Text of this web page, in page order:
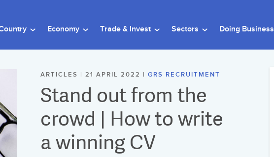
Economy Trade & Invest Sectors Doing Business
ARTICLES | 21 APRIL 2022 | GRS RECRUITMENT
Stand out from the
crowd | How to write
a winning CV